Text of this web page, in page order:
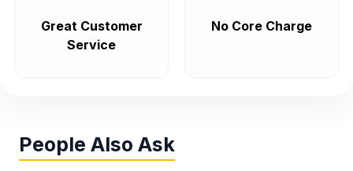
Great Customer
Service
No Core Charge
People Also Ask